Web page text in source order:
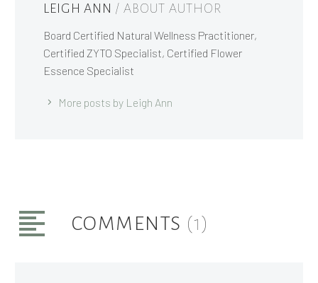
LEIGH ANN / ABOUT AUTHOR
Board Certified Natural Wellness Practitioner,
Certified ZYTO Specialist, Certified Flower
Essence Specialist
More posts by Leigh Ann
COMMENTS (1)